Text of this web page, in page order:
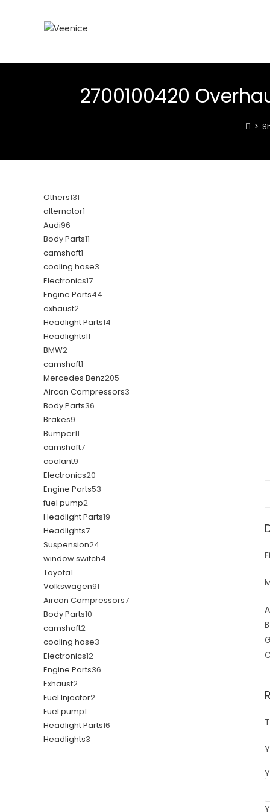
2700100420
>
Others131
alternator1
Audi96
Body Parts11
camshaft1
cooling hose3
Electronics17
Engine Parts44
exhaust2
Headlight Parts14
Headlights11
BMW2
camshaft1
Mercedes Benz205
Aircon Compressors3
Body Parts36
Brakes9
Bumper11
camshaft7
coolant9
Electronics20
Engine Parts53
fuel pump2
Headlight Parts19
Headlights7
Suspension24
window switch4
Toyota1
Volkswagen91
Aircon Compressors7
Body Parts10
camshaft2
cooling hose3
Electronics12
Engine Parts36
Exhaust2
Fuel Injector2
Fuel pump1
Headlight Parts16
Headlights3